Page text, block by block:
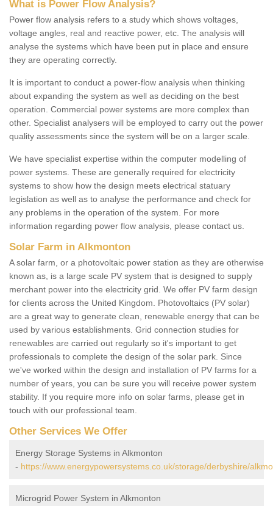
What is Power Flow Analysis?
Power flow analysis refers to a study which shows voltages,
voltage angles, real and reactive power, etc. The analysis will
analyse the systems which have been put in place and ensure
they are operating correctly.
It is important to conduct a power-flow analysis when thinking
about expanding the system as well as deciding on the best
operation. Commercial power systems are more complex than
other. Specialist analysers will be employed to carry out the power
quality assessments since the system will be on a larger scale.
We have specialist expertise within the computer modelling of
power systems. These are generally required for electricity
systems to show how the design meets electrical statuary
legislation as well as to analyse the performance and check for
any problems in the operation of the system. For more
information regarding power flow analysis, please contact us.
Solar Farm in Alkmonton
A solar farm, or a photovoltaic power station as they are otherwise
known as, is a large scale PV system that is designed to supply
merchant power into the electricity grid. We offer PV farm design
for clients across the United Kingdom. Photovoltaics (PV solar)
are a great way to generate clean, renewable energy that can be
used by various establishments. Grid connection studies for
renewables are carried out regularly so it's important to get
professionals to complete the design of the solar park. Since
we've worked within the design and installation of PV farms for a
number of years, you can be sure you will receive power system
stability. If you require more info on solar farms, please get in
touch with our professional team.
Other Services We Offer
Energy Storage Systems in Alkmonton
- https://www.energypowersystems.co.uk/storage/derbyshire/
Microgrid Power System in Alkmonton